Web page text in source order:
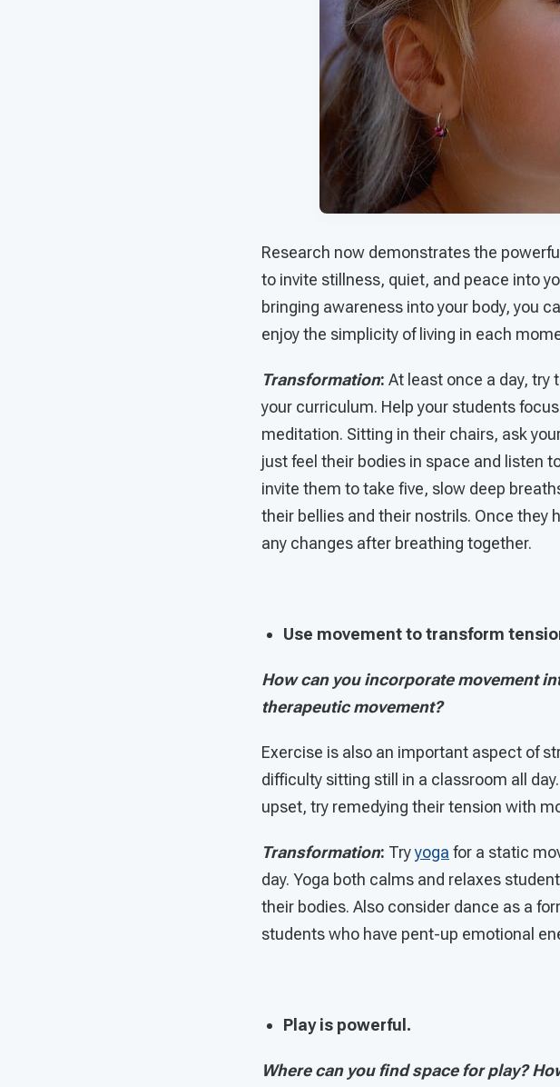
Research now demonstrates the
to invite stillness, quiet, and peace into
bringing awareness into your body, you
enjoy the simplicity of living in each
Transformation: At least once a day, try
your curriculum. Help your students
meditation. Sitting in their chairs, ask
just feel their bodies in space and listen
invite them to take five, slow deep
their bellies and their nostrils. Once they
any changes after breathing together.
Use movement to transform
How can you incorporate movement
therapeutic movement?
Exercise is also an important aspect of
difficulty sitting still in a classroom all
upset, try remedying their tension with
Transformation: Tryyoga for a static
day. Yoga both calms and relaxes
their bodies. Also consider dance as a
students who have pent-up emotional
Play is powerful.
Where can you find space for play?